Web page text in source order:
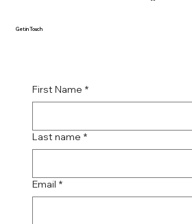
First Name *
Last name *
Email *
Get in Touch